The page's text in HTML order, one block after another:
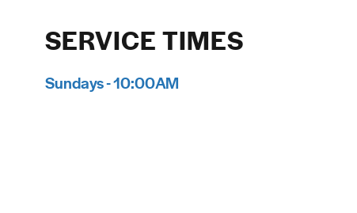
SERVICE TIMES
Sundays - 10:00AM